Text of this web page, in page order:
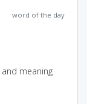
word of the day
meaning